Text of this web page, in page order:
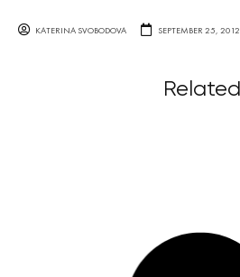
KATERINA SVOBODOVA SEPTEMBER 25, 2012
Related